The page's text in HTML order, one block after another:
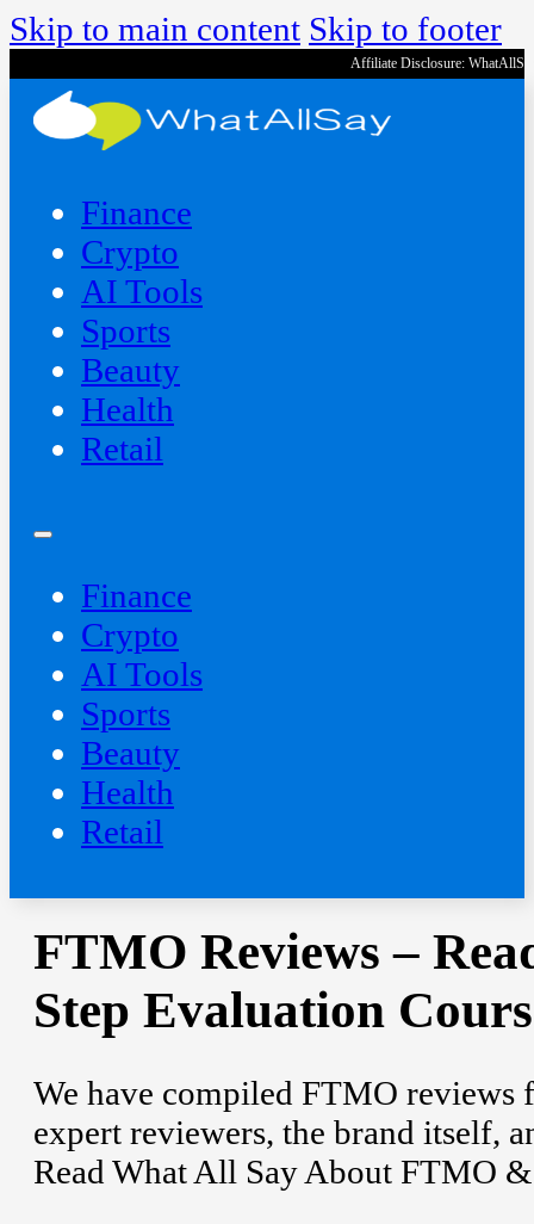
Skip to main content Skip to footer
Affiliate Disclosure:
Finance
Crypto
AI Tools
Sports
Beauty
‍Health
Retail
Finance
Crypto
AI Tools
Sports
Beauty
‍Health
Retail
FTMO Reviews –
Step Evaluation
We have compiled FTMO reviews
expert reviewers, the brand itself,
Read What All Say About FTMO